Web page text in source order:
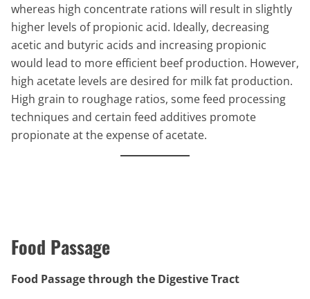
whereas high concentrate rations will result in slightly
higher levels of propionic acid. Ideally, decreasing
acetic and butyric acids and increasing propionic
would lead to more efficient beef production. However,
high acetate levels are desired for milk fat production.
High grain to roughage ratios, some feed processing
techniques and certain feed additives promote
propionate at the expense of acetate.
Food Passage
Food Passage through the Digestive Tract